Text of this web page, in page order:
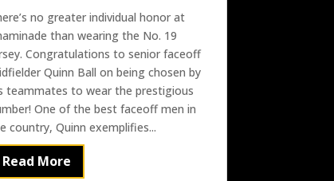
no greater individual honor at
than wearing the No. 19
Congratulations to senior faceoff
Quinn Ball on being chosen by
teammates to wear the prestigious
One of the best faceoff men in
country, Quinn exemplifies...
Read More